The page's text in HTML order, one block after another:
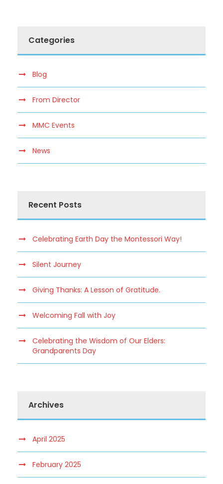
Categories
Blog
From Director
MMC Events
News
Recent Posts
Celebrating Earth Day the Montessori Way!
Silent Journey
Giving Thanks: A Lesson of Gratitude.
Welcoming Fall with Joy
Celebrating the Wisdom of Our Elders:
Grandparents Day
Archives
April 2025
February 2025